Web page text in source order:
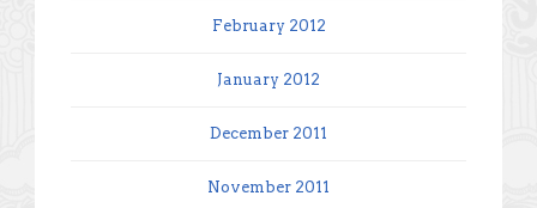
February 2012
January 2012
December 2011
November 2011